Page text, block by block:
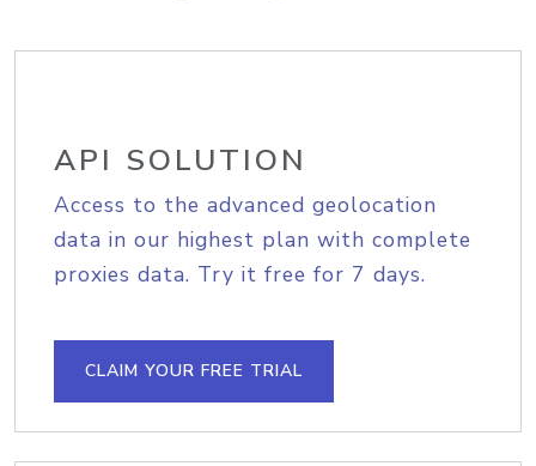
API SOLUTION
Access to the advanced geolocation
data in our highest plan with complete
proxies data. Try it free for 7 days.
CLAIM YOUR FREE TRIAL